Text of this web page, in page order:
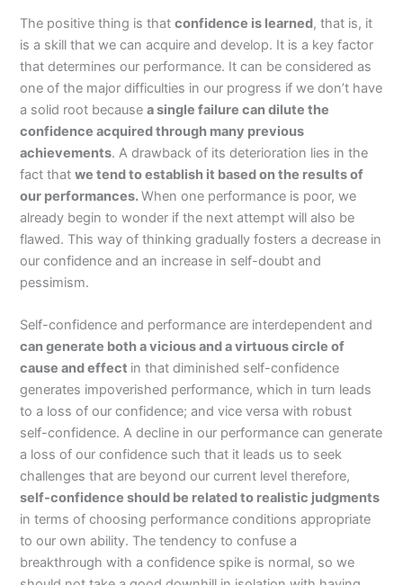
The positive thing is thatconfidence is learned, that is, it
is a skill that we can acquire and develop. It is a key factor
that determines our performance. It can be considered as
one of the major difficulties in our progress if we don’t have
a solid root becausea single failure can dilute the
confidence acquired through many previous
achievements. A drawback of its deterioration lies in the
fact thatwe tend to establish it based on the results of
our performances.When one performance is poor, we
already begin to wonder if the next attempt will also be
flawed. This way of thinking gradually fosters a decrease in
our confidence and an increase in self-doubt and
pessimism.
Self-confidence and performance are interdependent and
can generate both a vicious and a virtuous circle of
cause and effect in that diminished self-confidence
generates impoverished performance, which in turn leads
to a loss of our confidence; and vice versa with robust
self-confidence. A decline in our performance can generate
a loss of our confidence such that it leads us to seek
challenges that are beyond our current level therefore,
self-confidence should be related to realistic judgments
in terms of choosing performance conditions appropriate
to our own ability. The tendency to confuse a
breakthrough with a confidence spike is normal, so we